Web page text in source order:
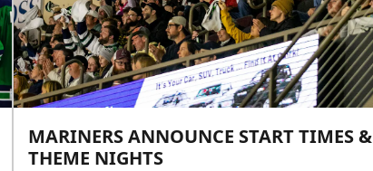
MARINERS ANNOUNCE START TIMES &
THEME NIGHTS